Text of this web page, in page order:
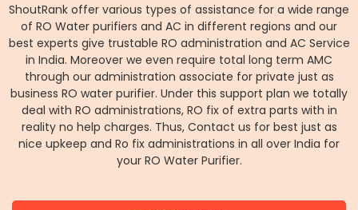
ShoutRank offer various types of assistance for a wide range
of RO Water purifiers and AC in different regions and our
best experts give trustable RO administration and AC Service
in India. Moreover we even require total long term AMC
through our administration associate for private just as
business RO water purifier. Under this support plan we totally
deal with RO administrations, RO fix of extra parts with in
reality no help charges. Thus, Contact us for best just as
nice upkeep and Ro fix administrations in all over India for
your RO Water Purifier.